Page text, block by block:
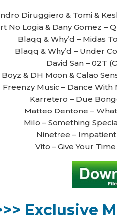
Diruggiero & Tomi &
No Logia & Dany Gomez –
Blaqq & Why’d – Midas
Blaqq & Why’d – Under
David San – 02T
& DH Moon & Calao
Freenzy Music – Dance With
Karretero – Due
Matteo Dentone –
Milo – Something
Ninetree – Impatient
Vito – Give Your
Exclusive